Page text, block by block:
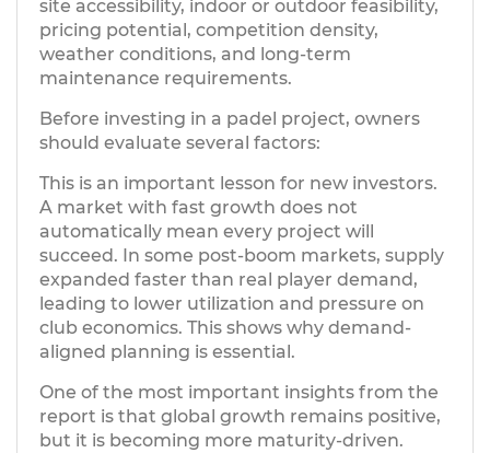
One of the most important insights from the
report is that global growth remains positive,
but it is becoming more maturity-driven.
This is an important lesson for new investors.
A market with fast growth does not
automatically mean every project will
succeed. In some post-boom markets, supply
expanded faster than real player demand,
leading to lower utilization and pressure on
club economics. This shows why demand-
aligned planning is essential.
Before investing in a padel project, owners
should evaluate several factors:
site accessibility, indoor or outdoor feasibility,
pricing potential, competition density,
weather conditions, and long-term
maintenance requirements.